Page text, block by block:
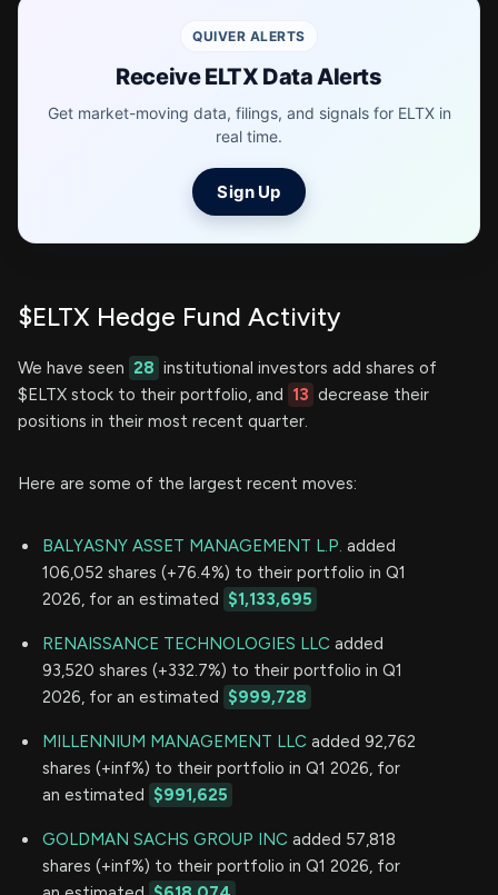
QUIVER ALERTS
Receive ELTX Data Alerts
Get market-moving data, filings, and signals for ELTX in
real time.
Sign Up
$ELTX Hedge Fund Activity
We have seen 28 institutional investors add shares of
$ELTX stock to their portfolio, and 13 decrease their
positions in their most recent quarter.
Here are some of the largest recent moves:
BALYASNY ASSET MANAGEMENT L.P. added
106,052 shares (+76.4%) to their portfolio in Q1
2026, for an estimated $1,133,695
RENAISSANCE TECHNOLOGIES LLC added
93,520 shares (+332.7%) to their portfolio in Q1
2026, for an estimated $999,728
MILLENNIUM MANAGEMENT LLC added 92,762
shares (+inf%) to their portfolio in Q1 2026, for
an estimated $991,625
GOLDMAN SACHS GROUP INC added 57,818
shares (+inf%) to their portfolio in Q1 2026, for